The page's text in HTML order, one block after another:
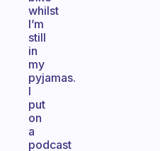
whilst
I’m
still
in
my
pyjamas.
I
put
on
a
podcast